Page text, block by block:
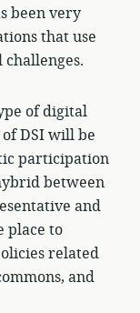
been very
that use
of digital
DSI will be
participation
between
and
place to
related
and